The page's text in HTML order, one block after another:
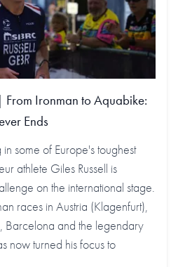
Ironman to Aquabike:
Ends
some of Europe's toughest
athlete Giles Russell is
on the international stage.
races in Austria (Klagenfurt),
Barcelona and the legendary
now turned his focus to